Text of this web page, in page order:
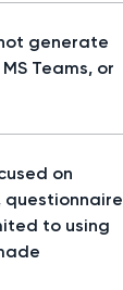
generate
Teams, or
on
questionnaire
to using